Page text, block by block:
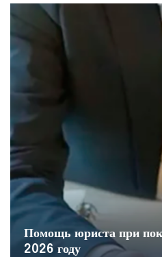
Помощь юриста при
2026 году